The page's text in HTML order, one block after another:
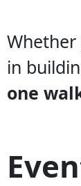
in
one